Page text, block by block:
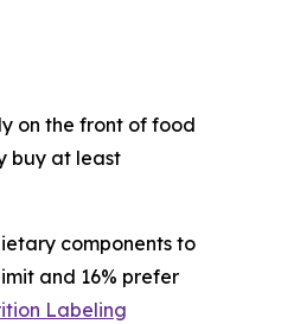
on the front of food
buy at least
components to
and 16% prefer
Labeling